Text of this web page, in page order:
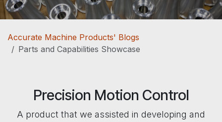
Accurate Machine Products' Blogs
Parts and Capabilities Showcase
Precision Motion Control
A product that we assisted in developing and